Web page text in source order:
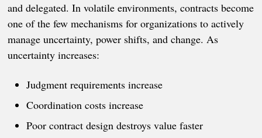
and delegated. In volatile environments, contracts become
one of the few mechanisms for organizations to actively
manage uncertainty, power shifts, and change. As
uncertainty increases:
Judgment requirements increase
Coordination costs increase
Poor contract design destroys value faster